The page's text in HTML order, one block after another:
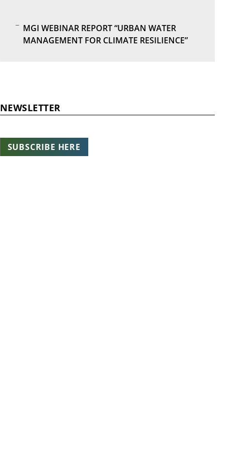
MGI WEBINAR REPORT “URBAN WATER
MANAGEMENT FOR CLIMATE RESILIENCE”
NEWSLETTER
SUBSCRIBE HERE